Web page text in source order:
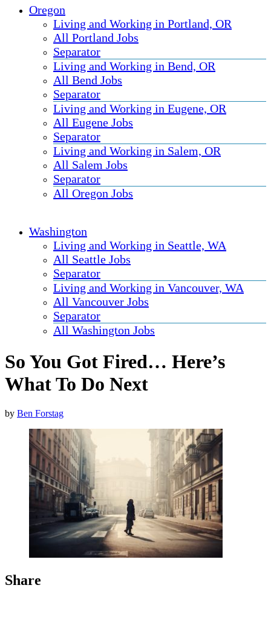
Oregon
Living and Working in Portland, OR
All Portland Jobs
Separator
Living and Working in Bend, OR
All Bend Jobs
Separator
Living and Working in Eugene, OR
All Eugene Jobs
Separator
Living and Working in Salem, OR
All Salem Jobs
Separator
All Oregon Jobs
Washington
Living and Working in Seattle, WA
All Seattle Jobs
Separator
Living and Working in Vancouver, WA
All Vancouver Jobs
Separator
All Washington Jobs
So You Got Fired… Here’s
What To Do Next
by Ben Forstag
Share